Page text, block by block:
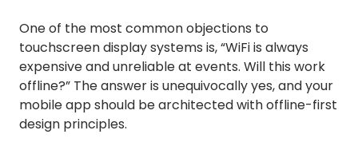
One of the most common objections to
touchscreen display systems is, “WiFi is always
expensive and unreliable at events. Will this work
offline?” The answer is unequivocally yes, and your
mobile app should be architected with offline-first
design principles.